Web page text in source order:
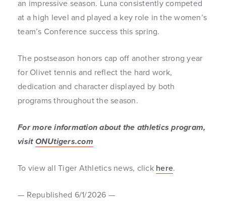
an impressive season. Luna consistently competed
at a high level and played a key role in the women’s
team’s Conference success this spring.
The postseason honors cap off another strong year
for Olivet tennis and reflect the hard work,
dedication and character displayed by both
programs throughout the season.
For more information about the athletics program,
visitONUtigers.com
To view all Tiger Athletics news, click here.
— Republished 6/1/2026 —